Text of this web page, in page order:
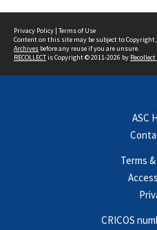
Privacy Policy | Terms of Use
Content on this site may be subject to Copyright,
Archives before any reuse if you are unsure.
RECOLLECTis Copyright © 2011-2026 by
ASC
Terms
CRICOS